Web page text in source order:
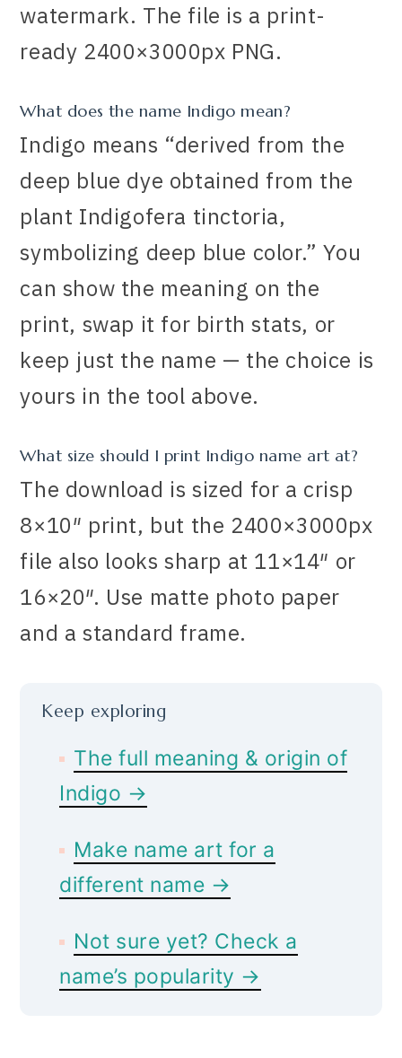
watermark. The file is a print-
ready 2400×3000px PNG.
What does the name Indigo mean?
Indigo means “derived from the
deep blue dye obtained from the
plant Indigofera tinctoria,
symbolizing deep blue color.” You
can show the meaning on the
print, swap it for birth stats, or
keep just the name — the choice is
yours in the tool above.
What size should I print Indigo name art at?
The download is sized for a crisp
8×10″ print, but the 2400×3000px
file also looks sharp at 11×14″ or
16×20″. Use matte photo paper
and a standard frame.
Keep exploring
The full meaning & origin of
Indigo →
Make name art for a
different name →
Not sure yet? Check a
name’s popularity →